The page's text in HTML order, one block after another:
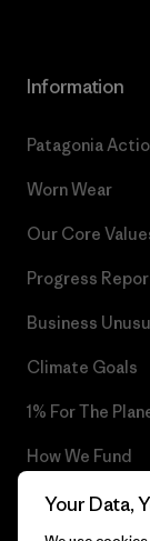
Information
Patagonia
Worn Wear
Our Core
Progress
Business
Climate Goals
1% For The
How We Fund
Gift Cards
Your Data,